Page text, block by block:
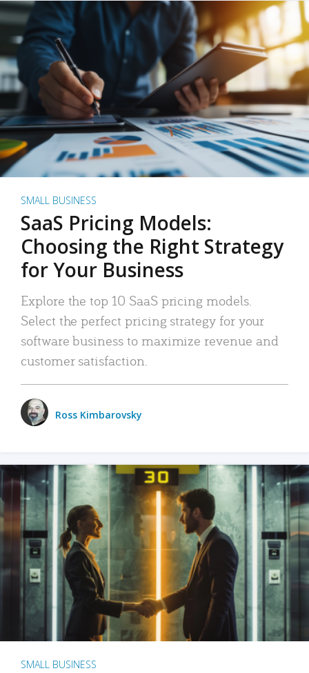
SMALL BUSINESS
SaaS Pricing Models:
Choosing the Right Strategy
for Your Business
Explore the top 10 SaaS pricing models.
Select the perfect pricing strategy for your
software business to maximize revenue and
customer satisfaction.
Ross Kimbarovsky
SMALL BUSINESS